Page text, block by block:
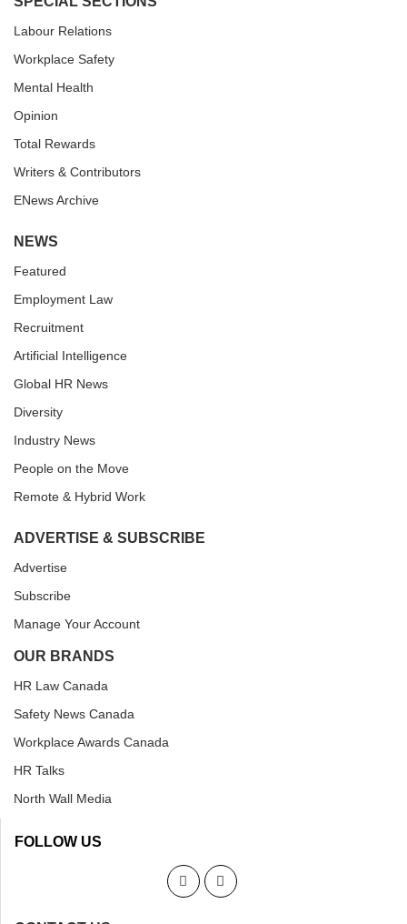
Labour Relations
Workplace Safety
Mental Health
Opinion
Total Rewards
Writers & Contributors
ENews Archive
NEWS
Featured
Employment Law
Recruitment
Artificial Intelligence
Global HR News
Diversity
Industry News
People on the Move
Remote & Hybrid Work
ADVERTISE & SUBSCRIBE
Advertise
Subscribe
Manage Your Account
OUR BRANDS
HR Law Canada
Safety News Canada
Workplace Awards Canada
HR Talks
North Wall Media
FOLLOW US